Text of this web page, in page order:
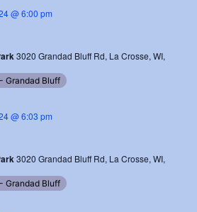
@ 6:00 pm
3020 Grandad Bluff Rd, La Crosse, WI,
Grandad Bluff
@ 6:03 pm
3020 Grandad Bluff Rd, La Crosse, WI,
Grandad Bluff